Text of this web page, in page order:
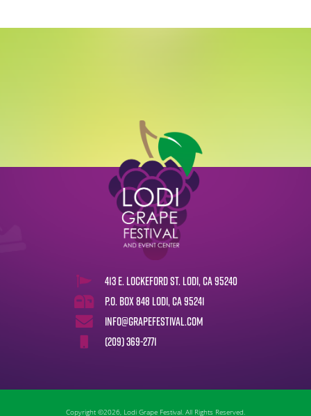
413 E. Lockeford St. Lodi, CA 95240
P.O. Box 848 Lodi, CA 95241
info@grapefestival.com
(209) 369-2771
Copyright ©2026, Lodi Grape Festival. All Rights Reserved.